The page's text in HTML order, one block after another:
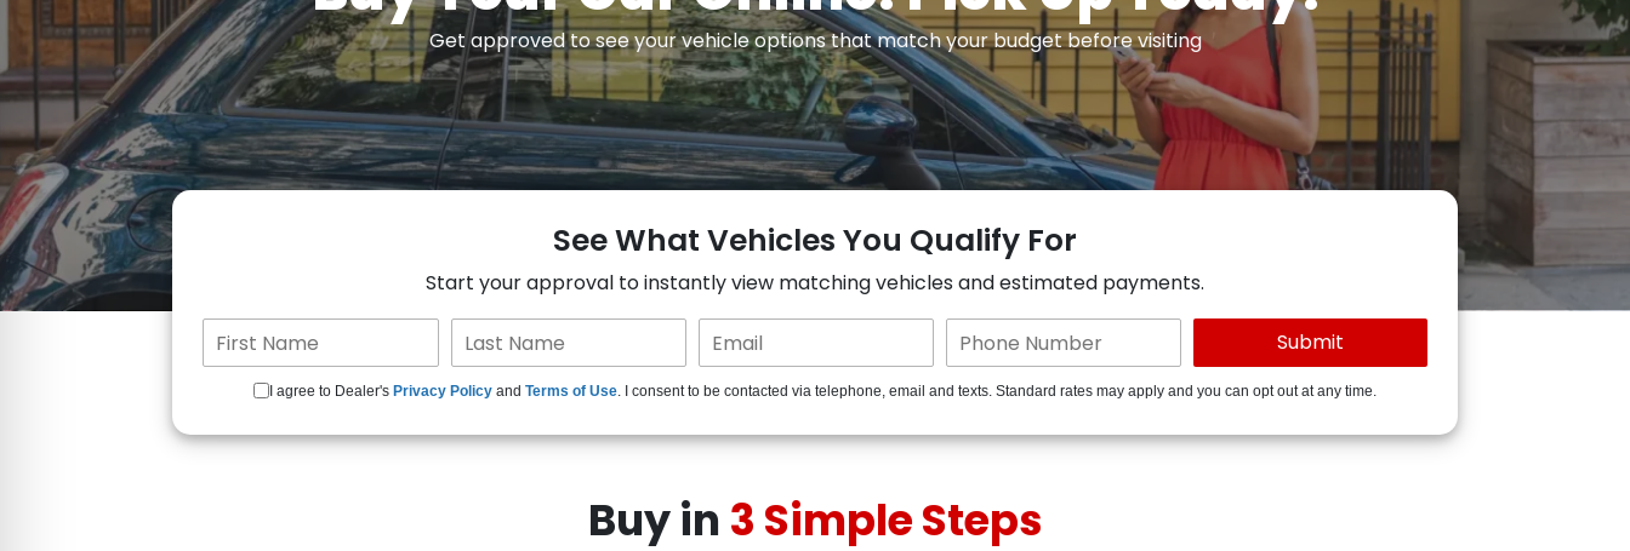
Get approved to see your vehicle options that match your budget before visiting
See What Vehicles You Qualify For
Start your approval to instantly view matching vehicles and estimated payments.
I agree to Dealer's Privacy Policy and Terms of Use. I consent to be contacted via telephone, email and texts. Standard rates may apply and you can opt out at any time.
Buy in 3 Simple Steps